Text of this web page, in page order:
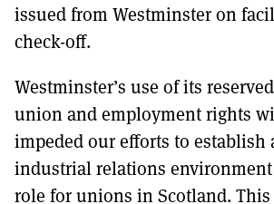
issued from Westminster on
check-off.
Westminster’s use of its
union and employment rights
impeded our efforts to establish
industrial relations
role for unions in Scotland. This